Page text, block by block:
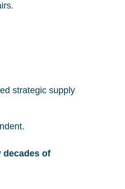
strategic supply
decades of